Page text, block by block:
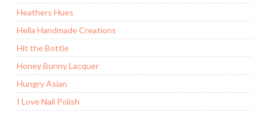
Heathers Hues
Hella Handmade Creations
Hit the Bottle
Honey Bunny Lacquer
Hungry Asian
I Love Nail Polish